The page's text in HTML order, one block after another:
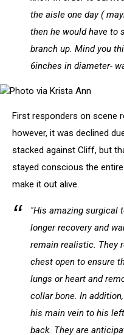
the aisle one day (
then he would have to
branch up. Mind you
6inches in diameter-
Krista
First responders on scene
however, it was declined
stacked against Cliff, but
stayed conscious the
make it out alive.
"His amazing surgical
longer recovery and
remain realistic. They
chest open to ensure
lungs or heart and
collar bone. In
his main vein to his
back. They are